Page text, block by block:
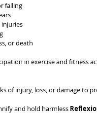
falling
or death
in exercise and fitness
of injury, loss, or damage to
and hold harmless